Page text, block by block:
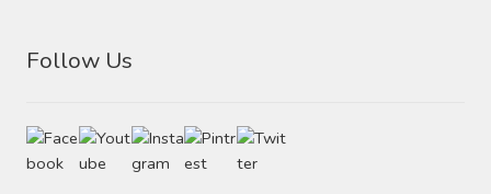
Follow Us